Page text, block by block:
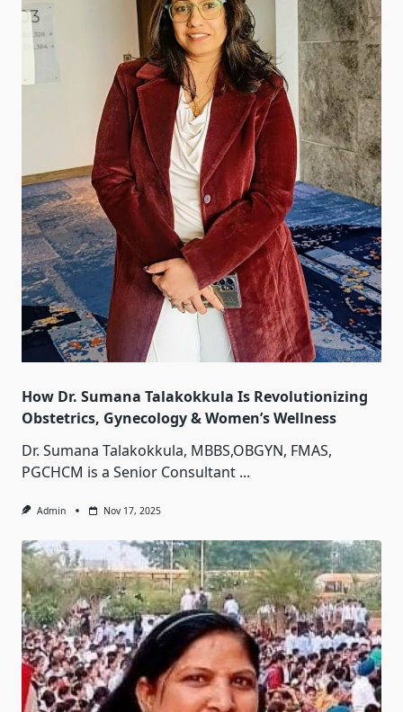
How Dr. Sumana Talakokkula Is Revolutionizing
Obstetrics, Gynecology & Women’s Wellness
Dr. Sumana Talakokkula, MBBS,OBGYN, FMAS,
PGCHCM is a Senior Consultant ...
Admin Nov 17, 2025